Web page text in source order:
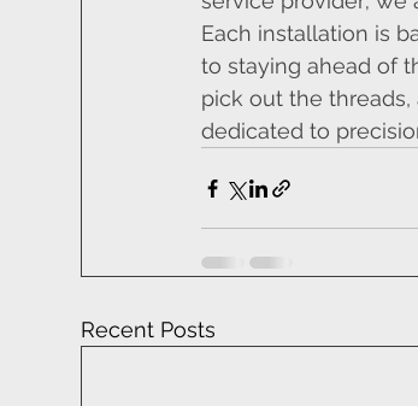
Each installation is
to staying ahead of
pick out the
dedicated to
Recent Posts